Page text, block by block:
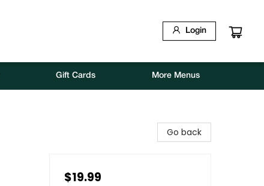
Login
Gift Cards More Menus
Go back
$19.99